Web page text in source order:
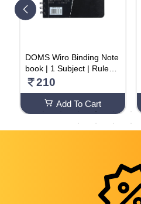
DOMS Wiro Binding Note
book | 1 Subject | Ruled |
70GSM | 160 Pages
210
Add To Cart